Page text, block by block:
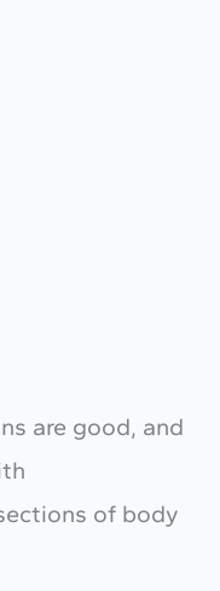
are good, and
of body